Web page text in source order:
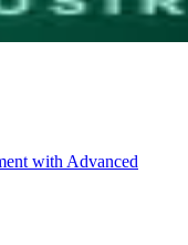
with Advanced